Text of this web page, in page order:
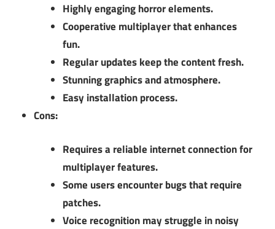
Highly engaging horror elements.
Cooperative multiplayer that enhances
fun.
Regular updates keep the content fresh.
Stunning graphics and atmosphere.
Easy installation process.
Cons:
Requires a reliable internet connection for
multiplayer features.
Some users encounter bugs that require
patches.
Voice recognition may struggle in noisy